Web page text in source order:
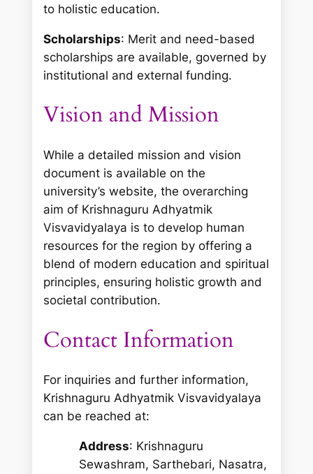
to holistic education.
Scholarships: Merit and need-based
scholarships are available, governed by
institutional and external funding.
Vision and Mission
While a detailed mission and vision
document is available on the
university’s website, the overarching
aim of Krishnaguru Adhyatmik
Visvavidyalaya is to develop human
resources for the region by offering a
blend of modern education and spiritual
principles, ensuring holistic growth and
societal contribution.
Contact Information
For inquiries and further information,
Krishnaguru Adhyatmik Visvavidyalaya
can be reached at:
Address: Krishnaguru
Sewashram, Sarthebari, Nasatra,